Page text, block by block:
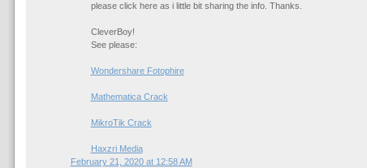
please click here as i little bit sharing the info. Thanks.
CleverBoy!
See please:
Wondershare Fotophire
Mathematica Crack
MikroTik Crack
Haxzri Media
February 21, 2020 at 12:58 AM